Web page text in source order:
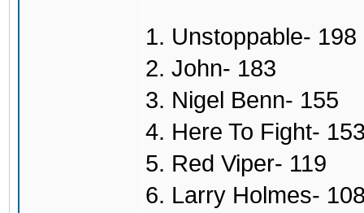
1. Unstoppable- 198
2. John- 183
3. Nigel Benn- 155
4. Here To Fight-
5. Red Viper- 119
6. Larry Holmes-